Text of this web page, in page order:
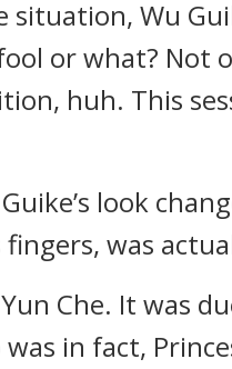
situation, Wu
or what? Not
huh. This
look
was
Che. It was
in fact,